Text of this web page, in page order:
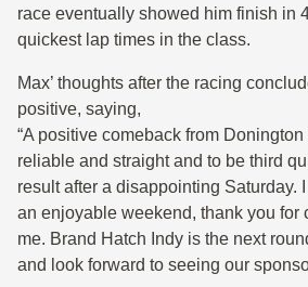
race eventually showed him finish in
quickest lap times in the class.
Max’ thoughts after the racing
positive, saying,
“A positive comeback from
reliable and straight and to be third
result after a disappointing Saturday.
an enjoyable weekend, thank you for
me. Brand Hatch Indy is the next
and look forward to seeing our